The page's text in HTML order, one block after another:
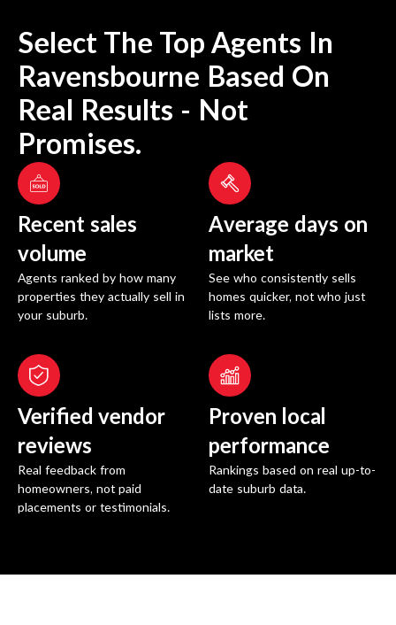
Select The Top Agents In
Ravensbourne Based On
Real Results - Not
Promises.
Recent sales
volume
Agents ranked by how many
properties they actually sell in
your suburb.
Average days on
market
See who consistently sells
homes quicker, not who just
lists more.
Verified vendor
reviews
Real feedback from
homeowners, not paid
placements or testimonials.
Proven local
performance
Rankings based on real up-to-
date suburb data.